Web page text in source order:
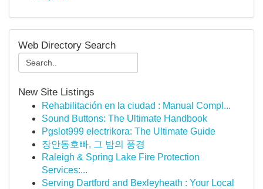
Web Directory Search
New Site Listings
Rehabilitación en la ciudad : Manual Compl...
Sound Buttons: The Ultimate Handbook
Pgslot999 electrikora: The Ultimate Guide
장안동호빠, 그 밤의 풍경
Raleigh & Spring Lake Fire Protection
Services:...
Serving Dartford and Bexleyheath : Your Local